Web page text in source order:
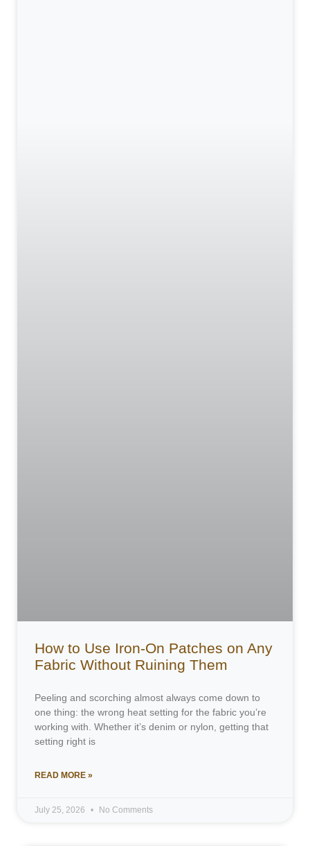
How to Use Iron-On Patches on Any
Fabric Without Ruining Them
Peeling and scorching almost always come down to
one thing: the wrong heat setting for the fabric you’re
working with. Whether it’s denim or nylon, getting that
setting right is
READ MORE »
July 25, 2026 No Comments